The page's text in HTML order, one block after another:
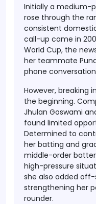
Initially a medium-
rose through the
consistent
call-up came in
World Cup, the
her teammate
phone
However, breaking
the beginning.
Jhulan Goswami
found limited
Determined to
her batting and
middle-order
high-pressure
she also added off-
strengthening her
rounder.